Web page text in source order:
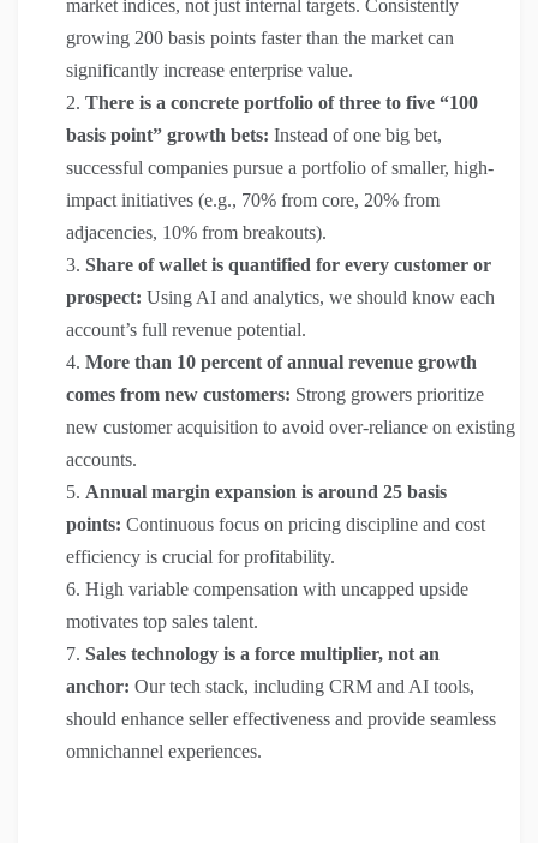
market indices, not just internal targets. Consistently
growing 200 basis points faster than the market can
significantly increase enterprise value.
There is a concrete portfolio of three to five “100
basis point” growth bets: Instead of one big bet,
successful companies pursue a portfolio of smaller, high-
impact initiatives (e.g., 70% from core, 20% from
adjacencies, 10% from breakouts).
Share of wallet is quantified for every customer or
prospect: Using AI and analytics, we should know each
account’s full revenue potential.
More than 10 percent of annual revenue growth
comes from new customers: Strong growers prioritize
new customer acquisition to avoid over-reliance on existing
accounts.
Annual margin expansion is around 25 basis
points: Continuous focus on pricing discipline and cost
efficiency is crucial for profitability.
High variable compensation with uncapped upside
motivates top sales talent.
Sales technology is a force multiplier, not an
anchor: Our tech stack, including CRM and AI tools,
should enhance seller effectiveness and provide seamless
omnichannel experiences.